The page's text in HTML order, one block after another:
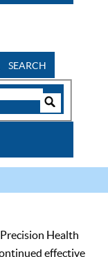
SEARCH
Health
effective